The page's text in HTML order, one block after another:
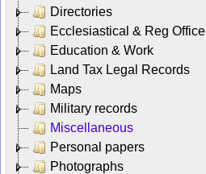
Directories
Ecclesiastical & Reg Office
Education & Work
Land Tax Legal Records
Maps
Military records
Miscellaneous
Personal papers
Photographs